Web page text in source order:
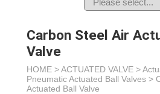
Carbon Steel Air
Valve
HOME >ACTUATED VALVE >
Pneumatic Actuated Ball Valves >
Actuated Ball Valve